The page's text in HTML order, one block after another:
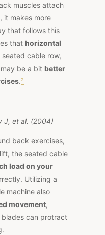
muscles attach
it makes more
that follows this
that horizontal
seated cable row,
be a bit better
.²
J, et al. (2004)
back exercises,
the seated cable
load on your
Utilizing a
machine also
movement,
can protract